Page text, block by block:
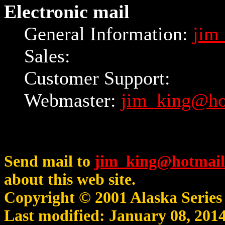
Electronic mail
General Information:
Sales:
Customer Support:
Webmaster:
Send mail to
about this web site.
Copyright © 2001 Alaska
Last modified: January 08,